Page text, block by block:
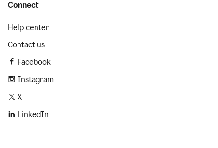
Connect
Help center
Contact us
Facebook
Instagram
X
LinkedIn